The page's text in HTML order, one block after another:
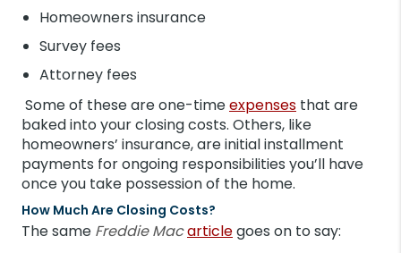
Homeowners insurance
Survey fees
Attorney fees
Some of these are one-timeexpenses that are
baked into your closing costs. Others, like
homeowners’ insurance, are initial installment
payments for ongoing responsibilities you’ll have
once you take possession of the home.
How Much Are Closing Costs?
The same Freddie Macarticlegoes on to say: